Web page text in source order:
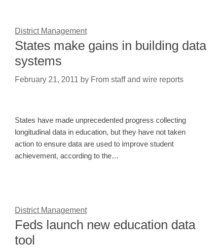
District Management
States make gains in building data
systems
February 21, 2011 by From staff and wire reports
States have made unprecedented progress collecting
longitudinal data in education, but they have not taken
action to ensure data are used to improve student
achievement, according to the…
District Management
Feds launch new education data
tool